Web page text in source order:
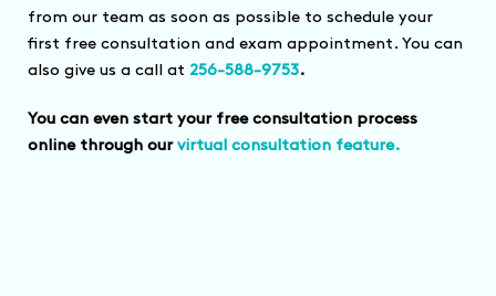
from our team as soon as possible to schedule your
first free consultation and exam appointment. You can
also give us a call at 256-588-9753.
You can even start your free consultation process
online through our virtual consultation feature.